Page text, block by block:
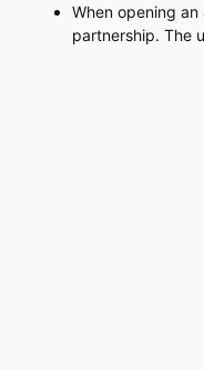
When opening
partnership. The